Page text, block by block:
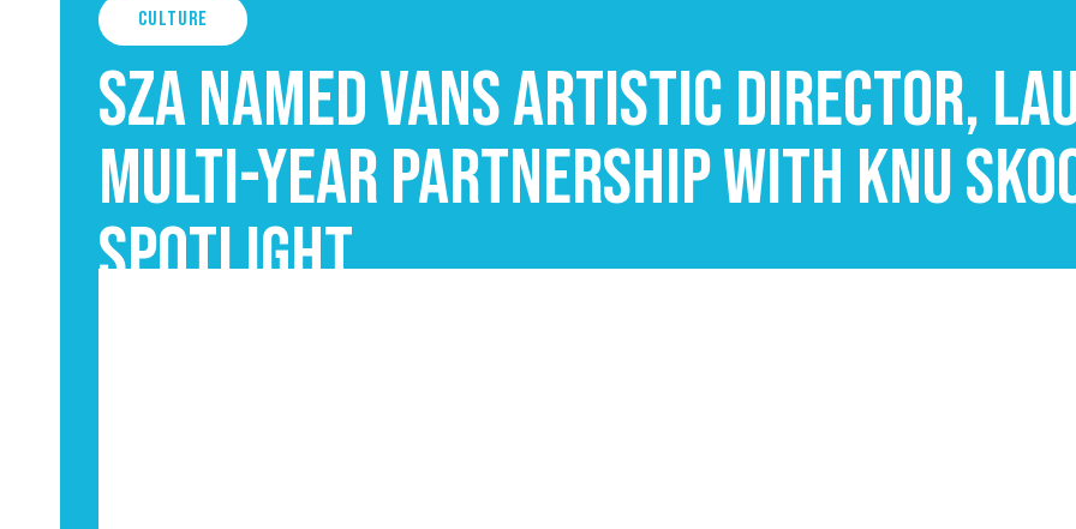
Culture
SZA Named Vans Artistic Director,
Multi-Year Partnership with Knu
Spotlight